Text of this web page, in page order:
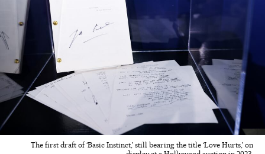
The first draft of ‘Basic Instinct,’ still bearing the title ‘Love Hurts,’ on